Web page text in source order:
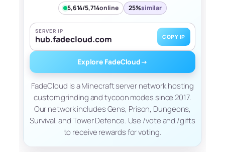
5,614/5,714online 25%similar
SERVER IP
hub.fadecloud.com COPY IP
Explore FadeCloud→
FadeCloud is a Minecraft server network hosting
custom grinding and tycoon modes since 2017.
Our network includes Gens, Prison, Dungeons,
Survival, and Tower Defence. Use /vote and /gifts
to receive rewards for voting.